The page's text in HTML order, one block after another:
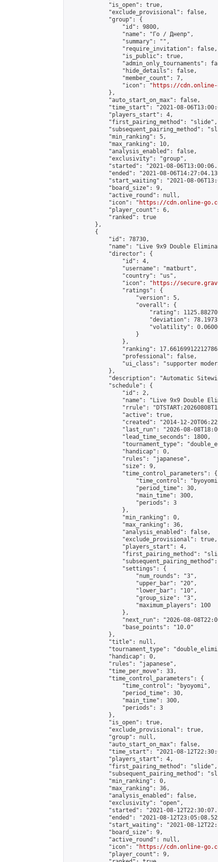
            "is_open": true,
            "exclude_provisional": false,
            "group": {
                "id": 9800,
                "name": "Го / Днепр",
                "summary": "",
                "require_invitation": false,
                "is_public": true,
"admin_only_tournaments":
                "hide_details": false,
                "member_count": 7,
                "icon": "
https://cdn.online-
            },
            "auto_start_on_max": false,
"time_start": "2021-08-
            "players_start": 4,
            "first_pairing_method": "slide",
"subsequent_pairing_method":
            "min_ranking": 5,
            "max_ranking": 10,
            "analysis_enabled": false,
            "exclusivity": "group",
"started": "2021-08-
"ended": "2021-08-
"start_waiting": "2021-08-
            "board_size": 9,
            "active_round": null,
            "icon": "
https://cdn.online-
            "player_count": 6,
            "ranked": true
        },
        {
            "id": 78730,
"name": "Live 9x9 Double
            "director": {
                "id": 4,
                "username": "matburt",
                "country": "us",
                "icon": "
https://
                "ratings": {
                    "version": 5,
                    "overall": {
"rating":
"deviation":
"volatility":
                    }
                },
"ranking":
                "professional": false,
"ui_class": "supporter
            },
"description": "Automatic
            "schedule": {
                "id": 2,
"name": "Live 9x9 Double
"rrule":
                "active": true,
"created": "2014-12-
"last_run": "2026-08-
                "lead_time_seconds": 1800,
"tournament_type":
                "handicap": 0,
                "rules": "japanese",
                "size": 9,
                "time_control_parameters": {
"time_control":
                    "period_time": 30,
                    "main_time": 300,
                    "periods": 3
                },
                "min_ranking": 0,
                "max_ranking": 36,
                "analysis_enabled": false,
                "exclude_provisional": true,
                "players_start": 4,
"first_pairing_method":
                "settings": {
                    "num_rounds": "3",
                    "upper_bar": "20",
                    "lower_bar": "10",
                    "group_size": "3",
                    "maximum_players": 100
                },
"next_run": "2026-08-
                "base_points": "10.0"
            },
            "title": null,
"tournament_type":
            "handicap": 0,
            "rules": "japanese",
            "time_per_move": 33,
            "time_control_parameters": {
                "time_control": "byoyomi",
                "period_time": 30,
                "main_time": 300,
                "periods": 3
            },
            "is_open": true,
            "exclude_provisional": true,
            "group": null,
            "auto_start_on_max": false,
"time_start": "2021-08-
            "players_start": 4,
            "first_pairing_method": "slide",
"subsequent_pairing_method":
            "min_ranking": 0,
            "max_ranking": 36,
            "analysis_enabled": false,
            "exclusivity": "open",
"started": "2021-08-
"ended": "2021-08-
"start_waiting": "2021-08-
            "board_size": 9,
            "active_round": null,
            "icon": "
https://cdn.online-
            "player_count": 9,